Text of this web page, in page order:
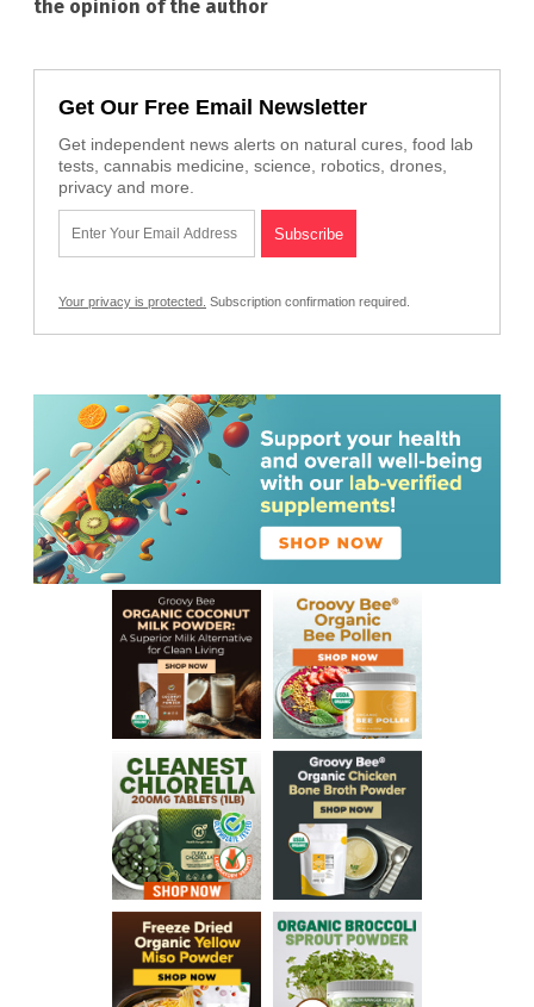
the opinion of the author
Get Our Free Email Newsletter
Get independent news alerts on natural cures, food lab
tests, cannabis medicine, science, robotics, drones,
privacy and more.
Your privacy is protected. Subscription confirmation required.